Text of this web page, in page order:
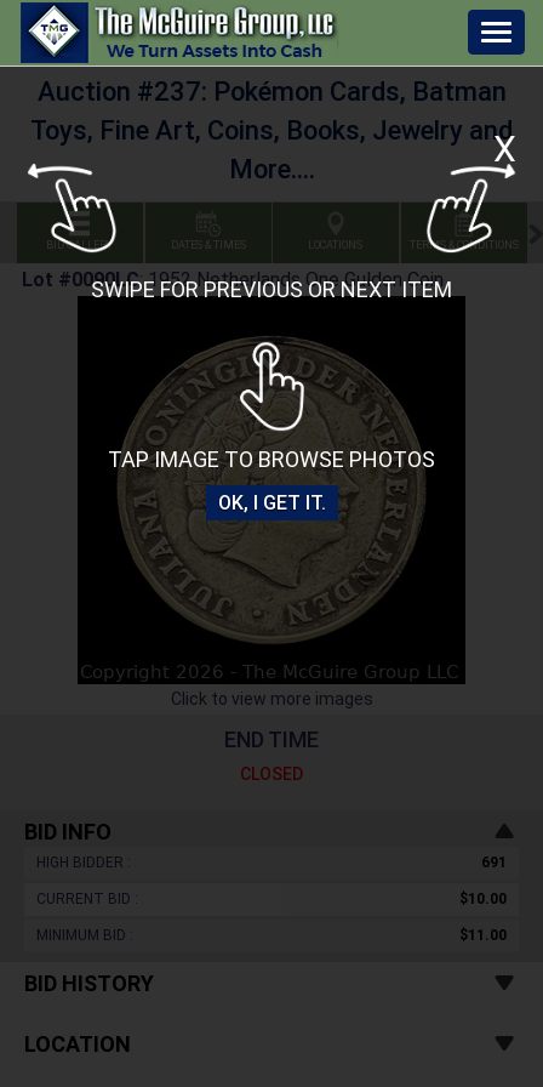
X
SWIPE FOR PREVIOUS OR NEXT ITEM
TAP IMAGE TO BROWSE PHOTOS
OK, I GET IT.
Auction #237: Pokémon Cards, Batman
Toys, Fine Art, Coins, Books, Jewelry and
More....
BID GALLERY DATES & TIMES LOCATIONS TERMS & CONDITIONS
Lot #0090LC:1952 Netherlands One Gulden Coin
Click to view more images
END TIME
CLOSED
BID INFO
HIGH BIDDER : 691
CURRENT BID : $10.00
MINIMUM BID : $11.00
BID HISTORY
LOCATION